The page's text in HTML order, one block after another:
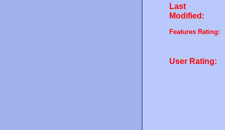
Last
Modified:
Features Rating:
User Rating: